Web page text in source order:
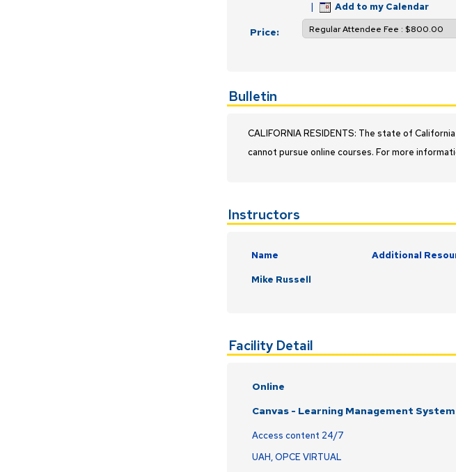
|
Add to my Calendar
Price:
Bulletin
CALIFORNIA RESIDENTS: The state of
cannot pursue online courses. For more
Instructors
Name Additional
Mike Russell
Facility Detail
Online
Canvas - Learning Management System
Access content 24/7
UAH, OPCE VIRTUAL